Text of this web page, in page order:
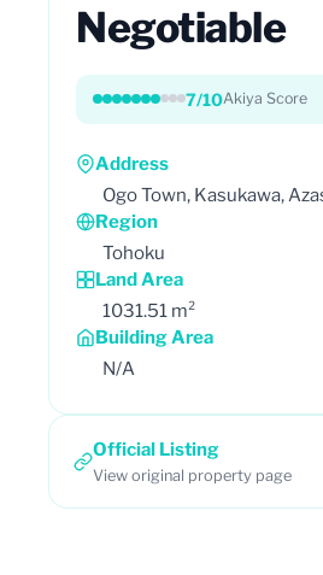
Negotiable
7/10Akiya Score
Address
Ogo Town, Kasukawa,
Region
Tohoku
Land Area
1031.51 m²
Building Area
N/A
Official Listing
View original property page